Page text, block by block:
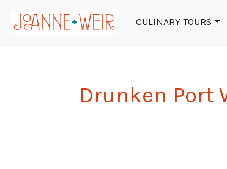
CULINARY TOURS
Drunken Port